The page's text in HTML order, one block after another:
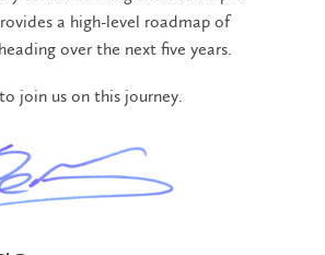
a high-level roadmap of
over the next five years.
join us on this journey.